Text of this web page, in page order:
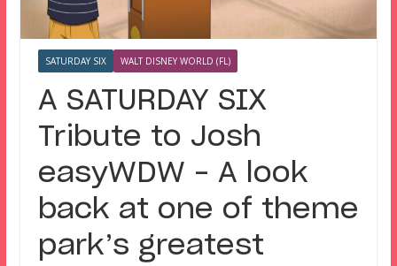
SATURDAY SIX WALT DISNEY WORLD (FL)
A SATURDAY SIX
Tribute to Josh
easyWDW – A look
back at one of theme
park’s greatest